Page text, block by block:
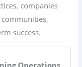
companies
success.
Operations